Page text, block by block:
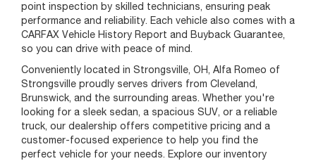
point inspection by skilled technicians, ensuring peak
performance and reliability. Each vehicle also comes with a
CARFAX Vehicle History Report and Buyback Guarantee,
so you can drive with peace of mind.
Conveniently located in Strongsville, OH, Alfa Romeo of
Strongsville proudly serves drivers from Cleveland,
Brunswick, and the surrounding areas. Whether you're
looking for a sleek sedan, a spacious SUV, or a reliable
truck, our dealership offers competitive pricing and a
customer-focused experience to help you find the
perfect vehicle for your needs. Explore our inventory